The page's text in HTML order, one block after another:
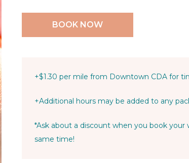
BOOK NOW
+$1.30 per mile from Downtown CDA for
+Additional hours may be added to any
*Ask about a discount when you book
same time!